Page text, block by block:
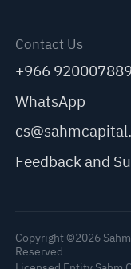
Contact Us
+966 920007889
WhatsApp
Feedback and
Copyright ©2026
Reserved